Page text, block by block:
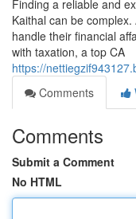
Finding a reliable and
Kaithal can be
handle their financial
with taxation, a top CA
https://
Comments
Comments
Submit a Comment
No HTML